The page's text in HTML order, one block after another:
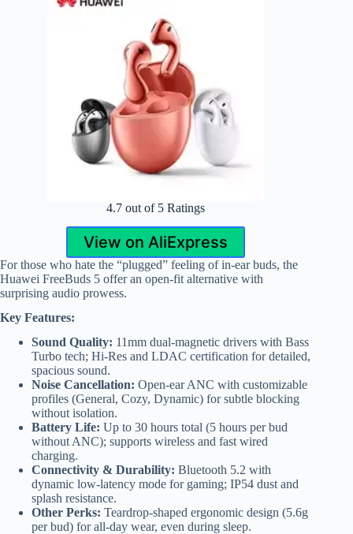
4.7 out of 5 Ratings
View on AliExpress
For those who hate the “plugged” feeling of in-ear buds, the
Huawei FreeBuds 5 offer an open-fit alternative with
surprising audio prowess.
Key Features:
Sound Quality: 11mm dual-magnetic drivers with Bass
Turbo tech; Hi-Res and LDAC certification for detailed,
spacious sound.
Noise Cancellation: Open-ear ANC with customizable
profiles (General, Cozy, Dynamic) for subtle blocking
without isolation.
Battery Life: Up to 30 hours total (5 hours per bud
without ANC); supports wireless and fast wired
charging.
Connectivity & Durability: Bluetooth 5.2 with
dynamic low-latency mode for gaming; IP54 dust and
splash resistance.
Other Perks: Teardrop-shaped ergonomic design (5.6g
per bud) for all-day wear, even during sleep.